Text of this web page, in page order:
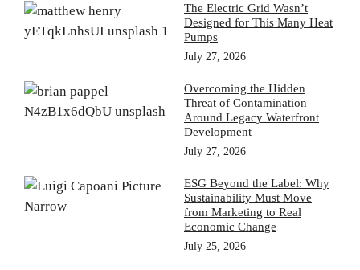
The Electric Grid Wasn’t
Designed for This Many Heat
Pumps
July 27, 2026
Overcoming the Hidden
Threat of Contamination
Around Legacy Waterfront
Development
July 27, 2026
ESG Beyond the Label: Why
Sustainability Must Move
from Marketing to Real
Economic Change
July 25, 2026